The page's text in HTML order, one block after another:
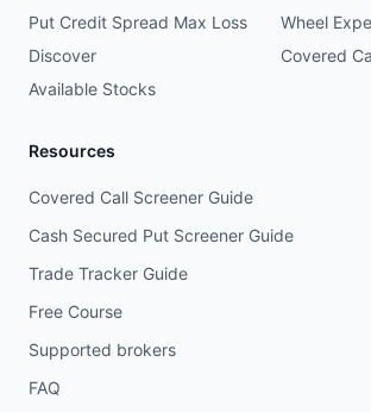
Put Credit Spread Max Loss
Discover
Covered
Available Stocks
Resources
Covered Call Screener Guide
Cash Secured Put Screener Guide
Trade Tracker Guide
Free Course
Supported brokers
FAQ